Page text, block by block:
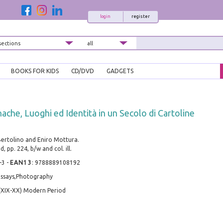
register
login
BOOKS FOR KIDS CD/DVD GADGETS
Luoghi ed Identità in un Secolo di Cartoline
and Eniro Mottura.
pp. 224, b/w and col. ill.
- EAN13 : 9788889108192
XX) Modern Period